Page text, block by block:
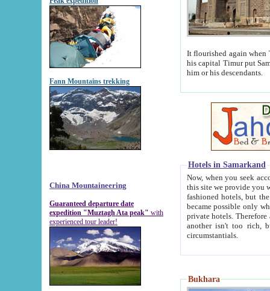
Fann Mountains trekking
China Mountaineering
Guaranteed departure date
expedition "Muztagh Ata peak" with
experienced tour leader!
It flourished again when
his capital Timur put Samarkand on the world
him or his descendants.
Hotels in Samarkand
Now, when you seek
this site we provide you with trust-worthy
fashioned hotels, but the modern hotels of present-day Samarkand. The existence in itself of such
became possible only when
private hotels. Therefore a difference between the
another isn't too rich, but is assiduous. We should then learn a difference between substantials and
circumstantials.
Bukhara